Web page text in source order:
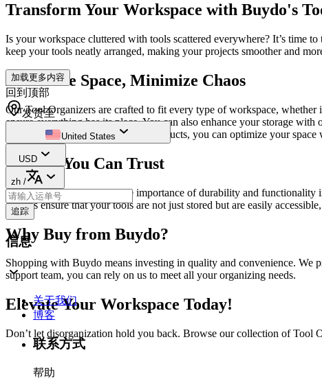
Transform Your Workspace with Buydo's
Is your workspace cluttered with tools scattered everywhere? It’s time
keep your tools neatly arranged, making your projects smoother and
Maximize Space, Minimize Chaos
Our Tool Organizers are crafted to fit every type of workspace,
ensure everything has its place. You can also enhance your storage with
wrench or screwdriver! With our products, you can optimize your
Quality You Can Trust
At Buydo, we understand the importance of durability and functionality
designs ensure that your tools are not just stored but are easily
Why Buy from Buydo?
Shopping with Buydo means investing in quality and convenience. We
support team, you can rely on us to meet all your organizing needs.
Elevate Your Workspace Today!
Don’t let disorganization hold you back. Browse our collection of Tool
加载更多内容
回到顶部
发货至
United States
USD
zh /
追踪
信息
关于我们
博客
联系方式
帮助